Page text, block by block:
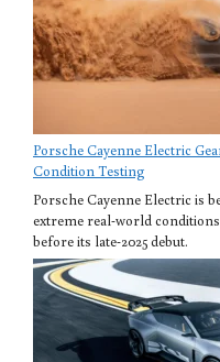
Porsche Cayenne Electric
Condition Testing
Porsche Cayenne Electric is
extreme real-world
before its late-2025 debut.